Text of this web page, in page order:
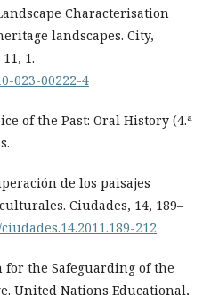
Characterisation
landscapes. City,
1.
023-00222-4
of the Past: Oral History (4.ª
de los paisajes
Ciudades, 14, 189–
212
for the Safeguarding of the
United Nations Educational,